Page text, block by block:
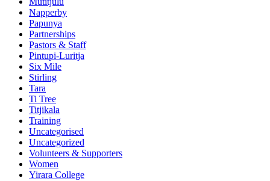
Napperby
Papunya
Partnerships
Pastors & Staff
Pintupi-Luritja
Six Mile
Stirling
Tara
Ti Tree
Titjikala
Training
Uncategorised
Uncategorized
Volunteers & Supporters
Women
Yirara College